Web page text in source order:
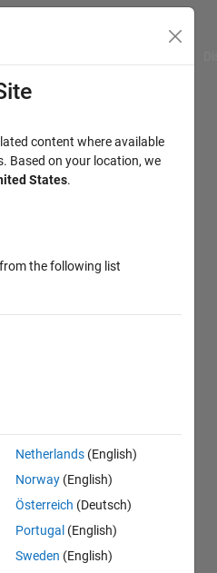
content where available
Based on your location, we
States.
the following list
Netherlands (English)
Norway (English)
Österreich (Deutsch)
Portugal (English)
Sweden (English)